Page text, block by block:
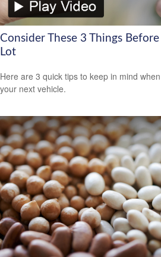
Consider These 3 Things
Lot
Here are 3 quick tips to keep in mind
your next vehicle.